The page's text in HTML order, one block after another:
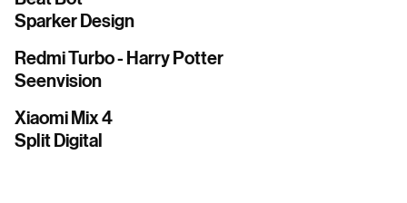
Sparker Design
Redmi Turbo - Harry Potter
Seenvision
Xiaomi Mix 4
Split Digital